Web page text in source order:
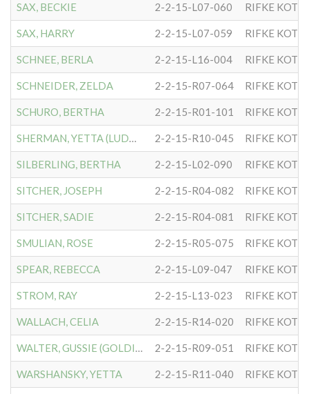
SAX, BECKIE 2-2-15-L07-060 RIFKE
SAX, HARRY 2-2-15-L07-059 RIFKE
SCHNEE, BERLA 2-2-15-L16-004 RIFKE
SCHNEIDER, ZELDA 2-2-15-R07-064 RIFKE
SCHURO, BERTHA 2-2-15-R01-101 RIFKE
SHERMAN, YETTA (LUDWIG) 2-2-15-R10-045 RIFKE
SILBERLING, BERTHA 2-2-15-L02-090 RIFKE
SITCHER, JOSEPH 2-2-15-R04-082 RIFKE
SITCHER, SADIE 2-2-15-R04-081 RIFKE
SMULIAN, ROSE 2-2-15-R05-075 RIFKE
SPEAR, REBECCA 2-2-15-L09-047 RIFKE
STROM, RAY 2-2-15-L13-023 RIFKE
WALLACH, CELIA 2-2-15-R14-020 RIFKE
WALTER, GUSSIE (GOLDIE) 2-2-15-R09-051 RIFKE
WARSHANSKY, YETTA 2-2-15-R11-040 RIFKE